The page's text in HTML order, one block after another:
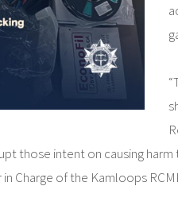
those intent on causing
Charge of the Kamloops